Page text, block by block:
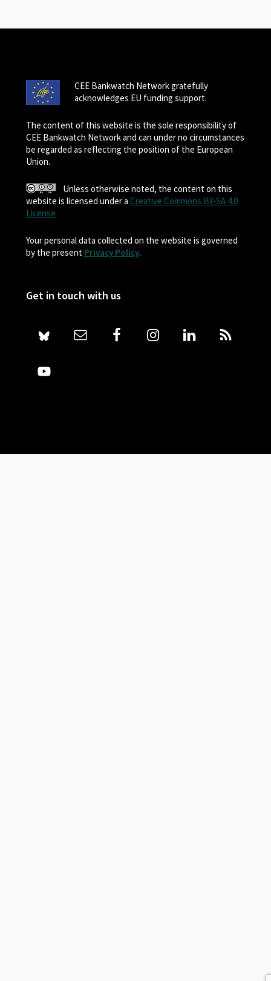
CEE Bankwatch Network gratefully
acknowledges EU funding support.
The content of this website is the sole responsibility of
CEE Bankwatch Network and can under no circumstances
be regarded as reflecting the position of the European
Union.
Unless otherwise noted, the content on this
website is licensed under a Creative Commons BY-SA 4.0
License
Your personal data collected on the website is governed
by the present Privacy Policy.
Get in touch with us